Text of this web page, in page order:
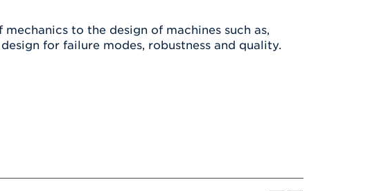
Community
Spiritual Life
Campus Safety
to the design of machines such as,
for failure modes, robustness and quality.